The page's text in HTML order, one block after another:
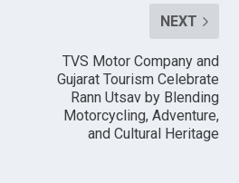
NEXT
TVS Motor Company and
Gujarat Tourism Celebrate
Rann Utsav by Blending
Motorcycling, Adventure,
and Cultural Heritage